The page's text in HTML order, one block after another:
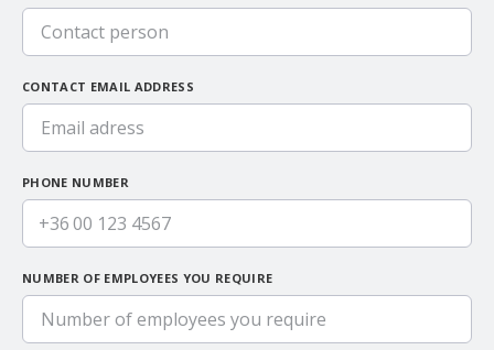
CONTACT EMAIL ADDRESS
PHONE NUMBER
+36
NUMBER OF EMPLOYEES YOU REQUIRE